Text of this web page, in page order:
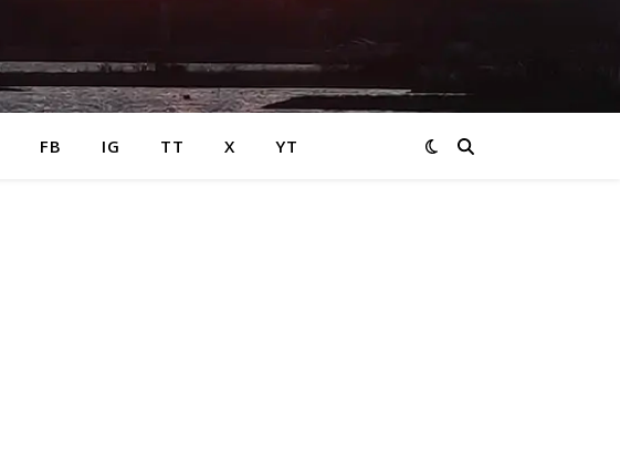
FB IG TT X YT